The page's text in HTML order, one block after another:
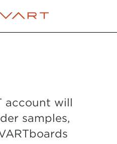
account will
samples,